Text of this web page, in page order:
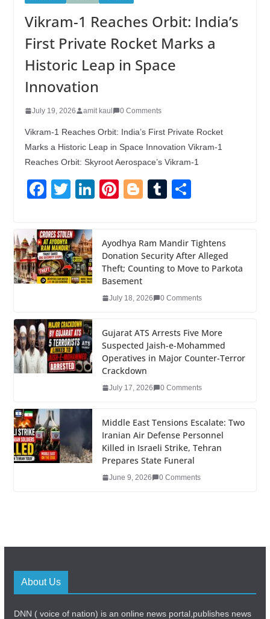
Vikram-1 Reaches Orbit: India’s
First Private Rocket Marks a
Historic Leap in Space
Innovation
July 19, 2026 amit kaul 0 Comments
Vikram-1 Reaches Orbit: India’s First Private Rocket
Marks a Historic Leap in Space Innovation Vikram-1
Reaches Orbit: Skyroot Aerospace’s Vikram-1
F
c
e
b
o
k
T
tt
er
Li
e
dI
n
Pi
e
st
Bl
g
er
T
bl
r
e
Ayodhya Ram Mandir Tightens
Donation Security After Alleged
Theft; Counting to Move to Parkota
Basement
July 18, 2026 0 Comments
Gujarat ATS Arrests Five More
Suspected Jaish-e-Mohammed
Operatives in Major Counter-Terror
Crackdown
July 17, 2026 0 Comments
Middle East Tensions Escalate: Two
Iranian Air Defense Personnel
Killed in Israeli Strike, Tehran
Prepares State Funeral
June 9, 2026 0 Comments
About Us
DNN ( voice of nation) is an online news portal,publishes news